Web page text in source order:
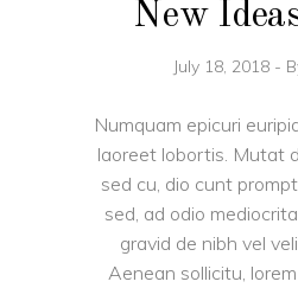
New
July 18, 2018
Numquam epicuri
laoreet lobortis. Mutat
sed cu, dio cunt
sed, ad odio
gravid de nibh vel
Aenean sollicitu,